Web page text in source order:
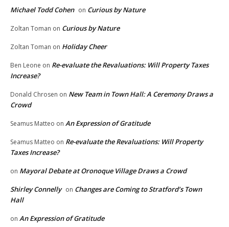
Michael Todd Cohen on Curious by Nature
Zoltan Toman on Curious by Nature
Zoltan Toman on Holiday Cheer
Ben Leone on Re-evaluate the Revaluations: Will Property Taxes
Increase?
Donald Chrosen on New Team in Town Hall: A Ceremony Draws a
Crowd
Seamus Matteo on An Expression of Gratitude
Seamus Matteo on Re-evaluate the Revaluations: Will Property
Taxes Increase?
on Mayoral Debate at Oronoque Village Draws a Crowd
Shirley Connelly on Changes are Coming to Stratford’s Town
Hall
on An Expression of Gratitude